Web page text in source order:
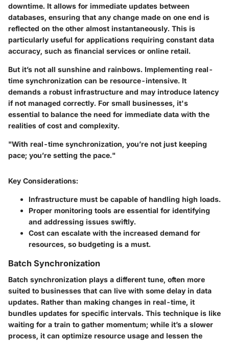
downtime. It allows for immediate updates between
databases, ensuring that any change made on one end is
reflected on the other almost instantaneously. This is
particularly useful for applications requiring constant data
accuracy, such as financial services or online retail.
But it’s not all sunshine and rainbows. Implementing real-
time synchronization can be resource-intensive. It
demands a robust infrastructure and may introduce latency
if not managed correctly. For small businesses, it's
essential to balance the need for immediate data with the
realities of cost and complexity.
"With real-time synchronization, you’re not just keeping
pace; you’re setting the pace."
Key Considerations:
Infrastructure must be capable of handling high loads.
Proper monitoring tools are essential for identifying
and addressing issues swiftly.
Cost can escalate with the increased demand for
resources, so budgeting is a must.
Batch Synchronization
Batch synchronization plays a different tune, often more
suited to businesses that can live with some delay in data
updates. Rather than making changes in real-time, it
bundles updates for specific intervals. This technique is like
waiting for a train to gather momentum; while it’s a slower
process, it can optimize resource usage and lessen the